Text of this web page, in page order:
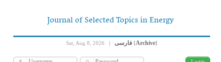
Journal of Selected Topics in Energy
Sat, Aug 8, 2026 | [Archive]